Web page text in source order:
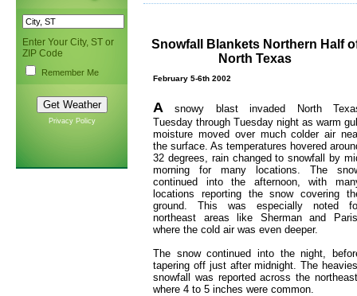
Enter Your City, ST or
ZIP Code
Remember Me
Privacy Policy
Snowfall Blankets Northern Half
North Texas
February 5-6th 2002
A snowy blast invaded North
Tuesday through Tuesday night as warm
moisture moved over much colder air
the surface. As temperatures hovered
32 degrees, rain changed to snowfall by
morning for many locations. The
continued into the afternoon, with
locations reporting the snow covering
ground. This was especially noted
northeast areas like Sherman and
where the cold air was even deeper.
The snow continued into the night,
tapering off just after midnight. The
snowfall was reported across the
where 4 to 5 inches were common.